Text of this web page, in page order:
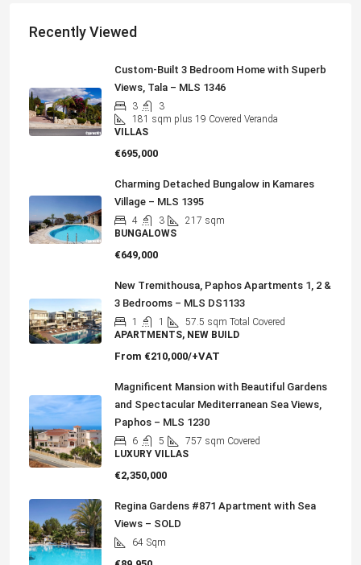
Recently Viewed
Custom-Built 3 Bedroom Home with Superb
Views, Tala – MLS 1346
3
3
181 sqm plus 19 Covered Veranda
VILLAS
€695,000
Charming Detached Bungalow in Kamares
Village – MLS 1395
4 3 217 sqm
BUNGALOWS
€649,000
New Tremithousa, Paphos Apartments 1, 2 &
3 Bedrooms – MLS DS1133
1 1 57.5 sqm Total Covered
APARTMENTS, NEW BUILD
From €210,000/+VAT
Magnificent Mansion with Beautiful Gardens
and Spectacular Mediterranean Sea Views,
Paphos – MLS 1230
6 5 757 sqm Covered
LUXURY VILLAS
€2,350,000
Regina Gardens #871 Apartment with Sea
Views – SOLD
64 Sqm